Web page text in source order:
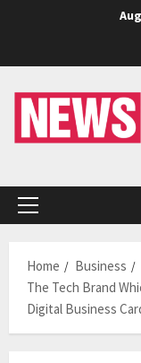
Primary
Home
Business
The Tech Brand
Digital Business